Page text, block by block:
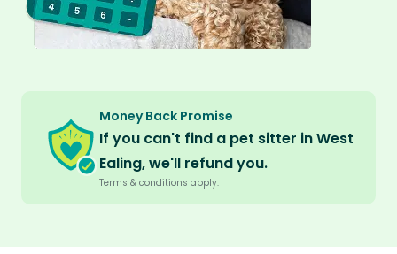
Money Back Promise
If you can't find a pet sitter in West
Ealing, we'll refund you.
Terms & conditions apply.